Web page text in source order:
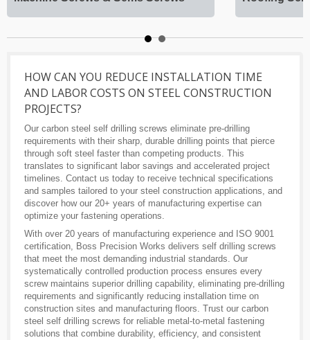
HOW CAN YOU REDUCE INSTALLATION TIME
AND LABOR COSTS ON STEEL CONSTRUCTION
PROJECTS?
Our carbon steel self drilling screws eliminate pre-drilling
requirements with their sharp, durable drilling points that pierce
through soft steel faster than competing products. This
translates to significant labor savings and accelerated project
timelines. Contact us today to receive technical specifications
and samples tailored to your steel construction applications, and
discover how our 20+ years of manufacturing expertise can
optimize your fastening operations.
With over 20 years of manufacturing experience and ISO 9001
certification, Boss Precision Works delivers self drilling screws
that meet the most demanding industrial standards. Our
systematically controlled production process ensures every
screw maintains superior drilling capability, eliminating pre-drilling
requirements and significantly reducing installation time on
construction sites and manufacturing floors. Trust our carbon
steel self drilling screws for reliable metal-to-metal fastening
solutions that combine durability, efficiency, and consistent